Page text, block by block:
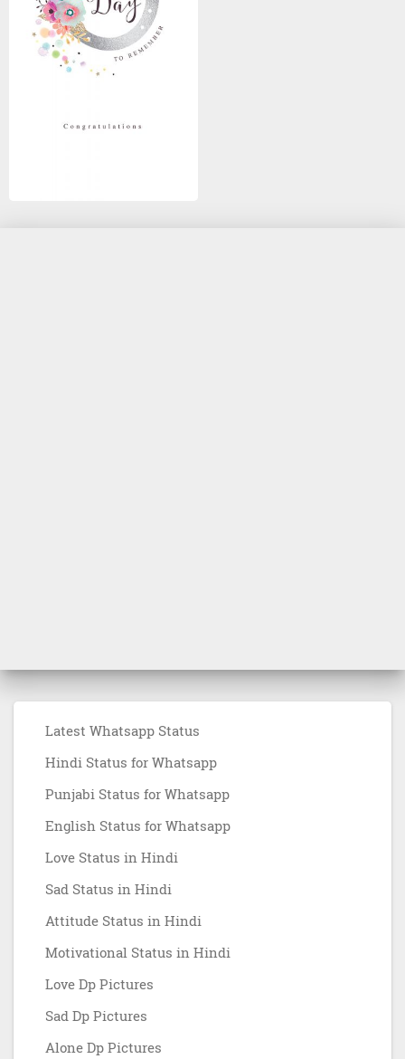
Latest Whatsapp Status
Hindi Status for Whatsapp
Punjabi Status for Whatsapp
English Status for Whatsapp
Love Status in Hindi
Sad Status in Hindi
Attitude Status in Hindi
Motivational Status in Hindi
Love Dp Pictures
Sad Dp Pictures
Alone Dp Pictures